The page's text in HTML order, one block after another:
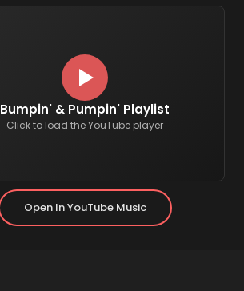
Bumpin' & Pumpin' Playlist
Click to load the YouTube player
Open In YouTube Music(opens In New Tab)